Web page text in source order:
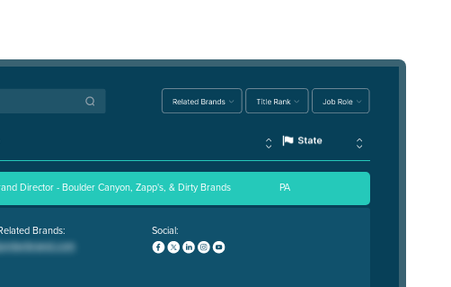
Director - Boulder Canyon, Zapp's, & Dirty Brands PA
Brands: Social: